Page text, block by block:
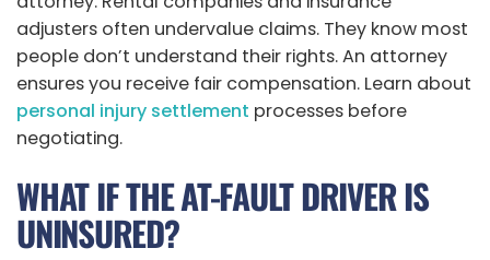
adjusters often undervalue claims. They know most
people don’t understand their rights. An attorney
ensures you receive fair compensation. Learn about
personal injury settlement processes before
negotiating.
WHAT IF THE AT-FAULT DRIVER IS
UNINSURED?